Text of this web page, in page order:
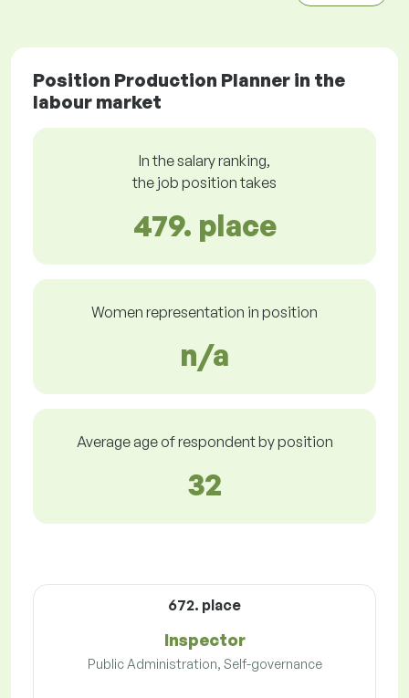
Position Production Planner in the
labour market
In the salary ranking,
the job position takes
479. place
Women representation in position
n/a
Average age of respondent by position
32
672. place
Inspector
Public Administration, Self-governance